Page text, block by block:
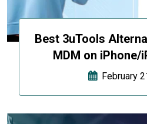
Best 3uTools
MDM on iPhone/
February